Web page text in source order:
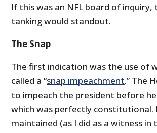
If this was an NFL board of inquiry,
tanking would standout.
The Snap
The first indication was the use of
called a “snap impeachment.” The
to impeach the president before
which was perfectly constitutional.
maintained (as I did as a witness in